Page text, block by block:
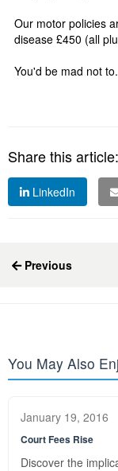
Our motor policies
disease £450 (all
You'd be mad not to.
Share this article:
LinkedIn
Previous
You May Also
January 19, 2016
Court Fees Rise
Discover the